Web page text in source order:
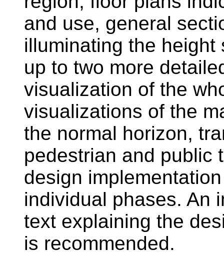
and use, general
illuminating the
up to two more
visualization of the
visualizations of the
the normal horizon,
pedestrian and public
design
individual phases. An
text explaining the
is recommended.